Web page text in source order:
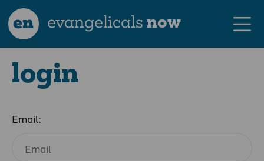
en evangelicalsnow
login
Email: